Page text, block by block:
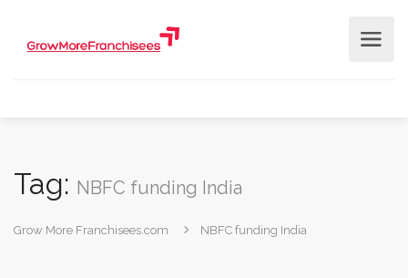
Tag: NBFC funding India
Grow More Franchisees.com NBFC funding India